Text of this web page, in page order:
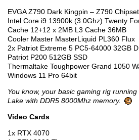
EVGA Z790 Dark Kingpin – Z790 Chipset
Intel Core i9 13900k (3.0Ghz) Twenty
Cache 12+12 x 2MB L3 Cache 36MB
Cooler Master MasterLiquid PL360 Flux
2x Patriot Extreme 5 PC5-64000 32GB
Patriot P200 512GB SSD
Thermaltake Toughpower Grand 1050
Windows 11 Pro 64bit
You know, your basic gaming rig
Lake with DDR5 8000Mhz memory.
Video Cards
1x RTX 4070